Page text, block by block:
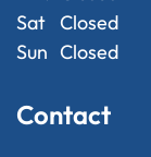
Sat Closed
Sun Closed
Contact